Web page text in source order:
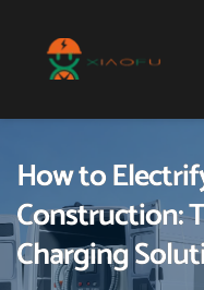
How to
Construction:
Charging